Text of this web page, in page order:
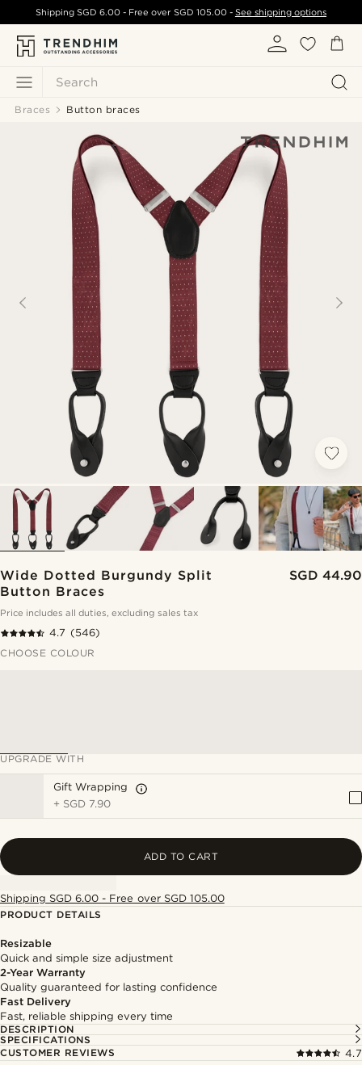
Search
ShippingSGD 6.00 - Free over SGD 105.00- See shipping options
Braces Button braces
Wide Dotted Burgundy Split
Button Braces
SGD 44.90
Price includes all duties, excluding sales tax
4.7 (546)
CHOOSE COLOUR
UPGRADE WITH
Gift Wrapping
+ SGD 7.90
ADD TO CART
Shipping SGD 6.00 - Free over SGD 105.00
PRODUCT DETAILS
Resizable
Quick and simple size adjustment
2-Year Warranty
Quality guaranteed for lasting confidence
Fast Delivery
Fast, reliable shipping every time
DESCRIPTION
SPECIFICATIONS
CUSTOMER REVIEWS
4.7